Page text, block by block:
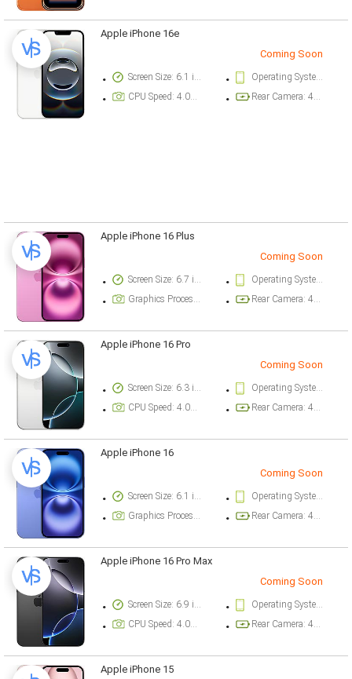
Apple iPhone 16e
Coming Soon
Screen Size: 6.1 inch
Operating System Version: iOS 18.3.1
CPU Speed: 4.04 ghz
Rear Camera: 48 megapixel
Apple iPhone 16 Plus
Coming Soon
Screen Size: 6.7 inch
Operating System Version: iOS 18
Graphics Processor: Apple GPU (5-core graphics)
Rear Camera: 48 megapixel
Apple iPhone 16 Pro
Coming Soon
Screen Size: 6.3 inch
Operating System Version: iOS 18
CPU Speed: 4.04 ghz
Rear Camera: 48 megapixel
Apple iPhone 16
Coming Soon
Screen Size: 6.1 inch
Operating System Version: iOS 18
Graphics Processor: Apple GPU (5-core graphics)
Rear Camera: 48 megapixel
Apple iPhone 16 Pro Max
Coming Soon
Screen Size: 6.9 inch
Operating System Version: iOS 18
CPU Speed: 4.04 ghz
Rear Camera: 48 megapixel
Apple iPhone 15